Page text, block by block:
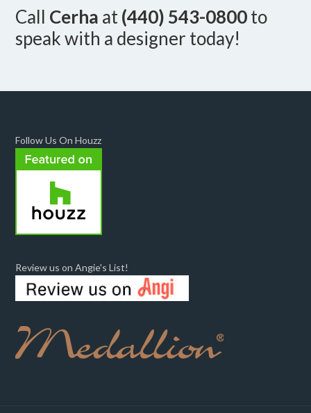
Call Cerha at(440) 543-0800to
speak with a designer today!
Follow Us On Houzz
Review us on Angie's List!